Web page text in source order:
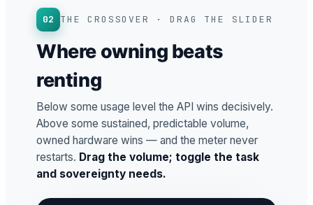
02 THE CROSSOVER · DRAG THE SLIDER
Where owning beats
renting
Below some usage level the API wins decisively.
Above some sustained, predictable volume,
owned hardware wins — and the meter never
restarts. Drag the volume; toggle the task
and sovereignty needs.